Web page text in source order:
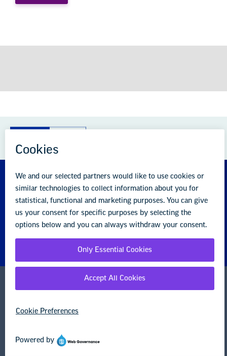
STUDENT
About us
National Education Association
1201 16th Street NW
Washington, DC 20036-3290
Careers
NEA State Affiliates
Research & Publications